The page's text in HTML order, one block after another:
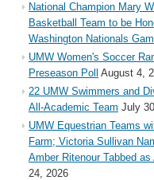
National Champion Mary
Basketball Team to be
Washington Nationals
UMW Women's Soccer
Preseason Poll August 4,
22 UMW Swimmers and
All-Academic Team July
UMW Equestrian Teams
Farm; Victoria Sullivan
Amber Ritenour Tabbed
24, 2026